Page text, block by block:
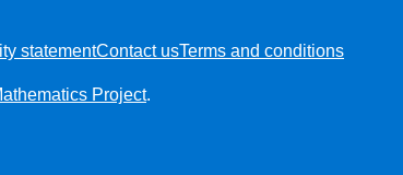
statementContact usTerms and conditions
Project.